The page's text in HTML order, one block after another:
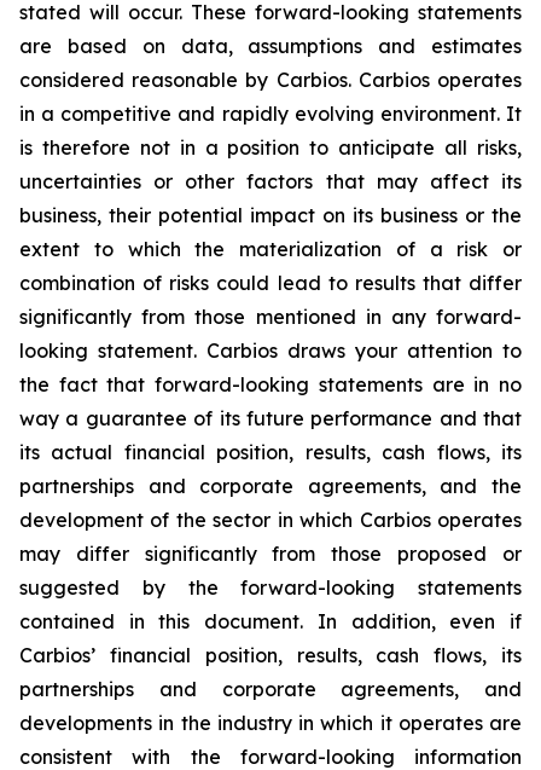
stated will occur. These forward-looking statements
are based on data, assumptions and estimates
considered reasonable by Carbios. Carbios operates
in a competitive and rapidly evolving environment. It
is therefore not in a position to anticipate all risks,
uncertainties or other factors that may affect its
business, their potential impact on its business or the
extent to which the materialization of a risk or
combination of risks could lead to results that differ
significantly from those mentioned in any forward-
looking statement. Carbios draws your attention to
the fact that forward-looking statements are in no
way a guarantee of its future performance and that
its actual financial position, results, cash flows, its
partnerships and corporate agreements, and the
development of the sector in which Carbios operates
may differ significantly from those proposed or
suggested by the forward-looking statements
contained in this document. In addition, even if
Carbios’ financial position, results, cash flows, its
partnerships and corporate agreements, and
developments in the industry in which it operates are
consistent with the forward-looking information